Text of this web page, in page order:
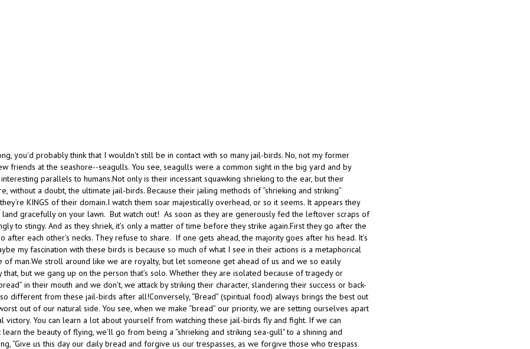
you'd probably think that I wouldn't still be in contact with so many jail-birds. No, not my former
friends at the seashore--seagulls. You see, seagulls were a common sight in the big yard and by
parallels to humans.Not only is their incessant squawking shrieking to the ear, but their
without a doubt, the ultimate jail-birds. Because their jailing methods of “shrieking and striking”
KINGS of their domain.I watch them soar majestically overhead, or so it seems. It appears they
gracefully on your lawn. But watch out! As soon as they are generously fed the leftover scraps of
to stingy. And as they shriek, it’s only a matter of time before they strike again.First they go after the
after each other’s necks. They refuse to share. If one gets ahead, the majority goes after his head. It’s
my fascination with these birds is because so much of what I see in their actions is a metaphorical
man.We stroll around like we are royalty, but let someone get ahead of us and we so easily
but we gang up on the person that’s solo. Whether they are isolated because of tragedy or
in their mouth and we don’t, we attack by striking their character, slandering their success or back-
different from these jail-birds after all!Conversely, “Bread” (spiritual food) always brings the best out
out of our natural side. You see, when we make “bread” our priority, we are setting ourselves apart
victory. You can learn a lot about yourself from watching these jail-birds fly and fight. If we can
the beauty of flying, we’ll go from being a “shrieking and striking sea-gull" to a shining and
“Give us this day our daily bread and forgive us our trespasses, as we forgive those who trespass